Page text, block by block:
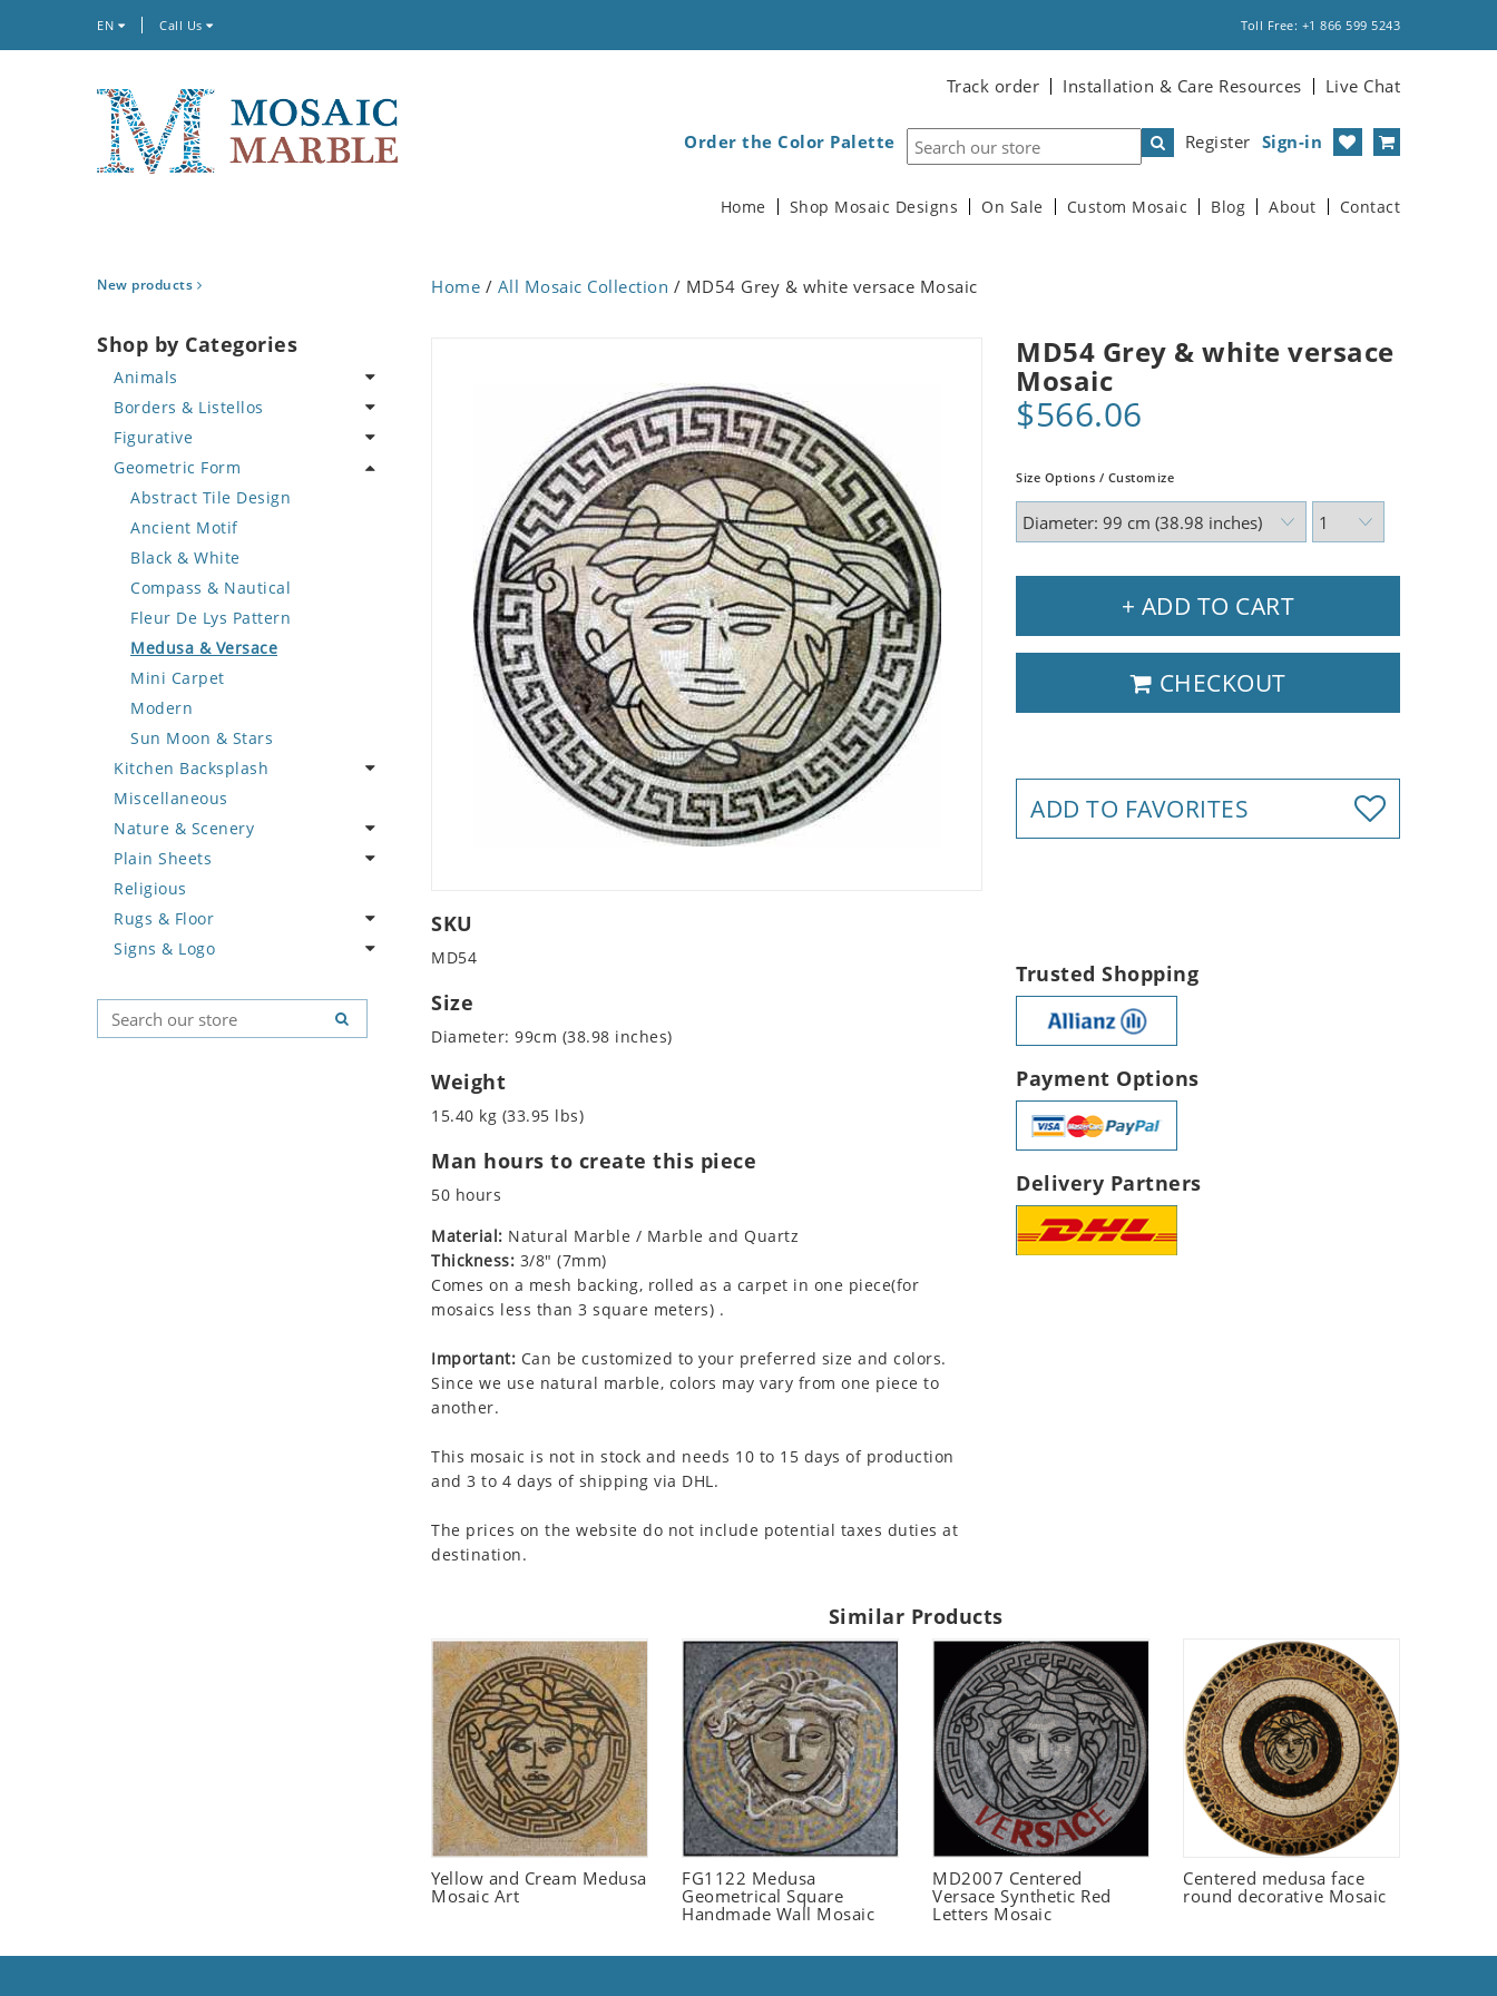
EN Call Us Toll Free: +1 866 599 5243
Track order Installation & Care Resources Live Chat
Register Sign-in
Order the Color Palette
Home Shop Mosaic Designs On Sale Custom Mosaic Blog About Contact
New products
Shop by Categories
Animals
Bird
Butterfly
Cat
Crab
Deer
Dinosaur
Dog
Dolphin
Dragon
Duck
Eagle
Elephant
Exotic Creature
Fish
Fox
Giraffe
Hen
Horse
Hunting Scene
Koala
Leopard
Borders & Listellos
Animal Design
Fleur de Lys
Floral Border
Geometric Design
Greek Key Design
Mirror Frame
Wave Design
Figurative
Celebrity
Famous Artist
Fantasy Art
Mermaid
Nudes
Oriental
Portrait
Geometric Form
Abstract Tile Design
Ancient Motif
Black & White
Compass & Nautical
Fleur De Lys Pattern
Medusa & Versace
Mini Carpet
Modern
Sun Moon & Stars
Kitchen Backsplash
Coffee & Tea
Fruit Basket
Fruits & Vegetables
Miscellaneous
Nature & Scenery
Flower
Landscape
Palm Tree
Sunflower
Plain Sheets
Crazy Cut
Field Tile
Plains
Religious
Rugs & Floor
Abstract
Geometric Pattern
Majestic
Signs & Logo
Country Flag
Signs & Symbols
Home / All Mosaic Collection / MD54 Grey & white versace Mosaic
MD54 Grey & white versace
Mosaic
$566.06
Size Options / Customize
+ ADD TO CART
CHECKOUT
ADD TO FAVORITES
SKU
MD54
Size
Diameter: 99cm (38.98 inches)
Weight
15.40 kg (33.95 lbs)
Man hours to create this piece
50 hours
Material: Natural Marble / Marble and Quartz
Thickness: 3/8" (7mm)
Comes on a mesh backing, rolled as a carpet in one piece(for
mosaics less than 3 square meters) .
Important: Can be customized to your preferred size and colors.
Since we use natural marble, colors may vary from one piece to
another.
This mosaic is not in stock and needs 10 to 15 days of production
and 3 to 4 days of shipping via DHL.
The prices on the website do not include potential taxes duties at
destination.
Trusted Shopping
Payment Options
Delivery Partners
Similar Products
Yellow and Cream Medusa
Mosaic Art
FG1122 Medusa
Geometrical Square
Handmade Wall Mosaic
MD2007 Centered
Versace Synthetic Red
Letters Mosaic
Centered medusa face
round decorative Mosaic